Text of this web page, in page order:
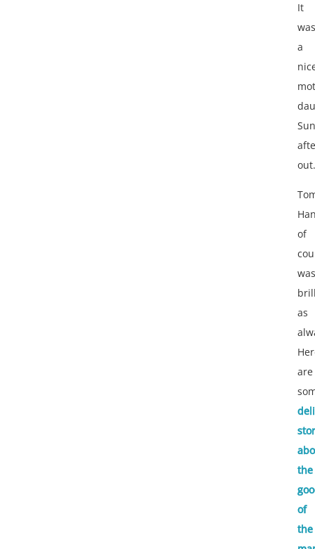
It
was
a
out.
of
was
as
are
the
of
the